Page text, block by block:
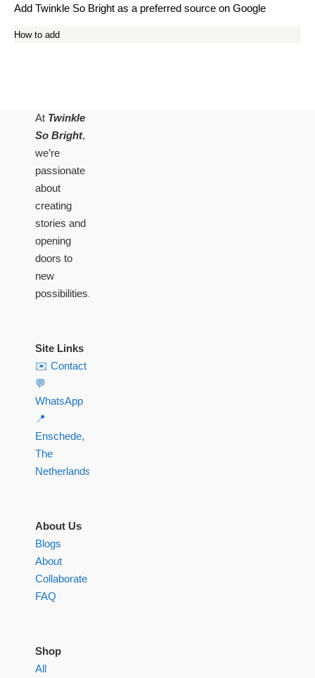
Add Twinkle So Bright as a preferred source on Google
How to add
At Twinkle
So Bright,
we’re
passionate
about
creating
stories and
opening
doors to
new
possibilities.
Site Links
✉️ Contact
💬
WhatsApp
📍
Enschede,
The
Netherlands
About Us
Blogs
About
Collaborate
FAQ
Shop
All